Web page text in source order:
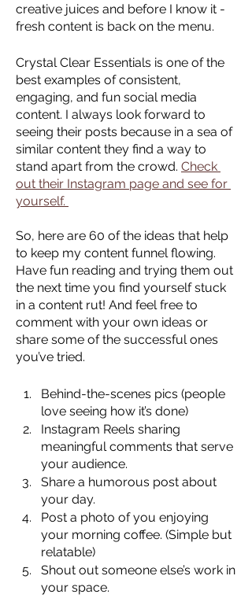
creative juices and before I know it -
fresh content is back on the menu.
Crystal Clear Essentials is one of the
best examples of consistent,
engaging, and fun social media
content. I always look forward to
seeing their posts because in a sea of
similar content they find a way to
stand apart from the crowd. Check
out their Instagram page and see for
yourself.
So, here are 60 of the ideas that help
to keep my content funnel flowing.
Have fun reading and trying them out
the next time you find yourself stuck
in a content rut! And feel free to
comment with your own ideas or
share some of the successful ones
you’ve tried.
Behind-the-scenes pics (people
love seeing how it’s done)
Instagram Reels sharing
meaningful comments that serve
your audience.
Share a humorous post about
your day.
Post a photo of you enjoying
your morning coffee. (Simple but
relatable)
Shout out someone else’s work in
your space.